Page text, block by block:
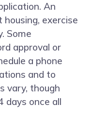
An
exercise
Some
approval or
a phone
and to
vary, though
days once all